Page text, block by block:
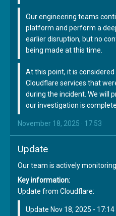
Our engineering teams
platform and perform a
earlier disruption, but no
being made at this time.
At this point, it is
Cloudflare services that
during the incident. We will
our investigation is
November 18, 2025 · 17:53
Update
Our team is actively
Key information:
Update from Cloudflare:
Update Nov 18, 2025 -